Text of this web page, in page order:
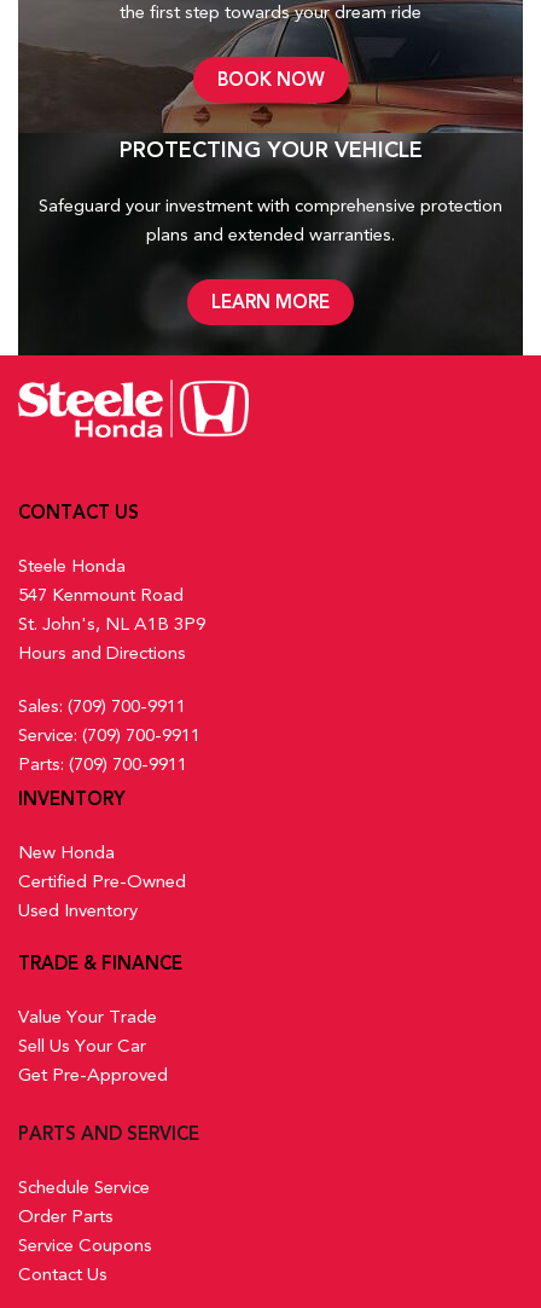
the first step towards your dream ride
BOOK NOW
PROTECTING YOUR VEHICLE
Safeguard your investment with comprehensive protection
plans and extended warranties.
LEARN MORE
CONTACT US
Steele Honda
547 Kenmount Road
St. John's, NL A1B 3P9
Hours and Directions
Sales: (709) 700-9911
Service: (709) 700-9911
Parts: (709) 700-9911
INVENTORY
New Honda
Certified Pre-Owned
Used Inventory
TRADE & FINANCE
Value Your Trade
Sell Us Your Car
Get Pre-Approved
PARTS AND SERVICE
Schedule Service
Order Parts
Service Coupons
Contact Us